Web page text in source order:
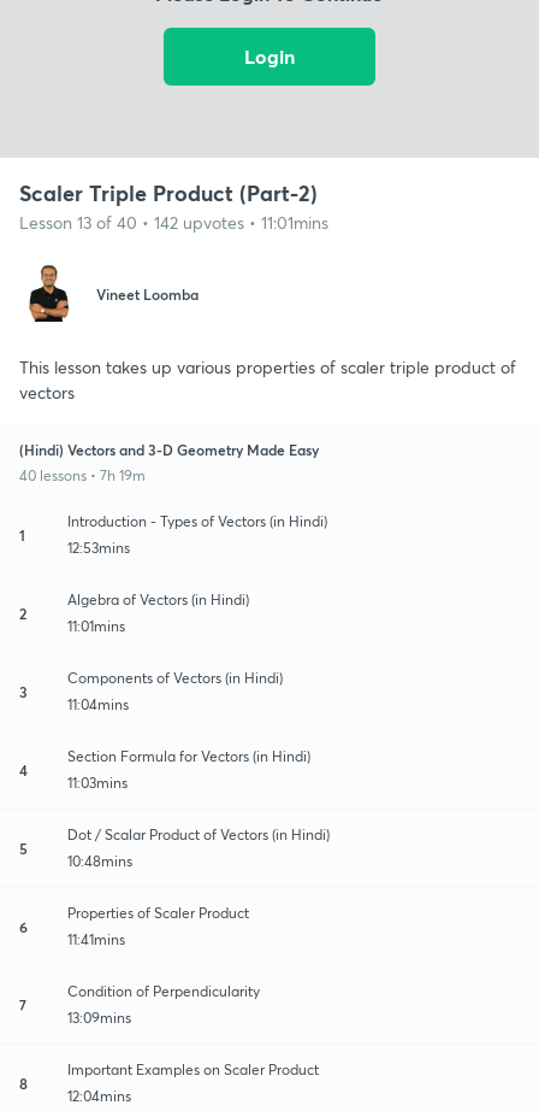
Login
Scaler Triple Product (Part-2)
Lesson 13 of 40 • 142 upvotes • 11:01mins
Vineet Loomba
This lesson takes up various properties of scaler triple product of
vectors
(Hindi) Vectors and 3-D Geometry Made Easy
40 lessons • 7h 19m
1
Introduction - Types of Vectors (in Hindi)
12:53mins
2
Algebra of Vectors (in Hindi)
11:01mins
3
Components of Vectors (in Hindi)
11:04mins
4
Section Formula for Vectors (in Hindi)
11:03mins
5
Dot / Scalar Product of Vectors (in Hindi)
10:48mins
6
Properties of Scaler Product
11:41mins
7
Condition of Perpendicularity
13:09mins
8
Important Examples on Scaler Product
12:04mins